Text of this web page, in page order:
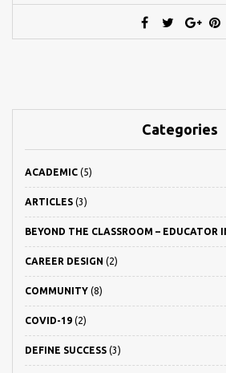
Categories
ACADEMIC (5)
ARTICLES (3)
BEYOND THE CLASSROOM – EDUCATOR
CAREER DESIGN (2)
COMMUNITY (8)
COVID-19 (2)
DEFINE SUCCESS (3)